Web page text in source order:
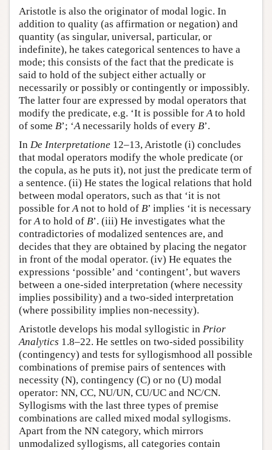
Aristotle is also the originator of modal logic. In
addition to quality (as affirmation or negation) and
quantity (as singular, universal, particular, or
indefinite), he takes categorical sentences to have a
mode; this consists of the fact that the predicate is
said to hold of the subject either actually or
necessarily or possibly or contingently or impossibly.
The latter four are expressed by modal operators that
modify the predicate, e.g. ‘It is possible forAto hold
of some B’; ‘Anecessarily holds of every B’.
In De Interpretatione 12–13, Aristotle (i) concludes
that modal operators modify the whole predicate (or
the copula, as he puts it), not just the predicate term of
a sentence. (ii) He states the logical relations that hold
between modal operators, such as that ‘it is not
possible forAnot to hold of B’ implies ‘it is necessary
forAto hold of B’. (iii) He investigates what the
contradictories of modalized sentences are, and
decides that they are obtained by placing the negator
in front of the modal operator. (iv) He equates the
expressions ‘possible’ and ‘contingent’, but wavers
between a one-sided interpretation (where necessity
implies possibility) and a two-sided interpretation
(where possibility implies non-necessity).
Aristotle develops his modal syllogistic in Prior
Analytics 1.8–22. He settles on two-sided possibility
(contingency) and tests for syllogismhood all possible
combinations of premise pairs of sentences with
necessity (N), contingency (C) or no (U) modal
operator: NN, CC, NU/UN, CU/UC and NC/CN.
Syllogisms with the last three types of premise
combinations are called mixed modal syllogisms.
Apart from the NN category, which mirrors
unmodalized syllogisms, all categories contain